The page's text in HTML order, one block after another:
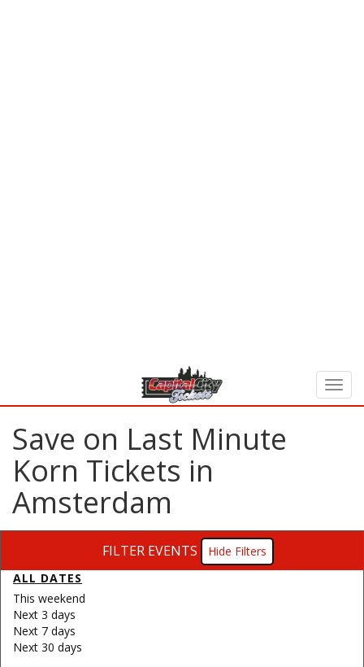
Save on Last Minute
Korn Tickets in
Amsterdam
FILTER EVENTS
Filters
ALL DATES
This weekend
Next 3 days
Next 7 days
Next 30 days